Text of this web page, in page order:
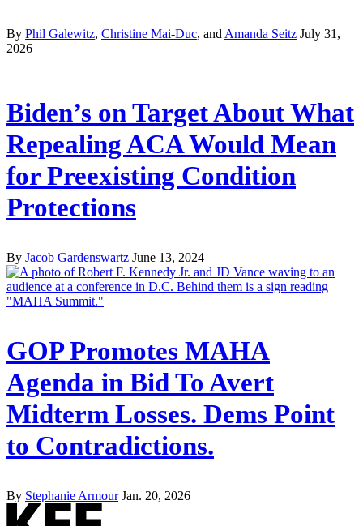
By Phil Galewitz, Christine Mai-Duc, andAmanda Seitz July 31,
2026
Biden’s on Target About What
Repealing ACA Would Mean
for Preexisting Condition
Protections
By Jacob Gardenswartz June 13, 2024
GOP Promotes MAHA
Agenda in Bid To Avert
Midterm Losses. Dems Point
to Contradictions.
By Stephanie Armour Jan. 20, 2026